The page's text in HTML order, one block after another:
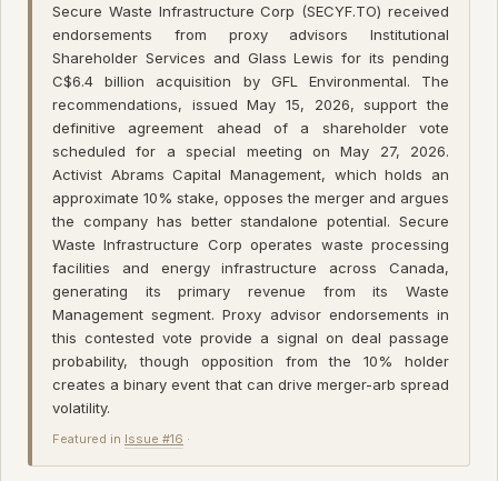
Secure Waste Infrastructure Corp (SECYF.TO) received
endorsements from proxy advisors Institutional
Shareholder Services and Glass Lewis for its pending
C$6.4 billion acquisition by GFL Environmental. The
recommendations, issued May 15, 2026, support the
definitive agreement ahead of a shareholder vote
scheduled for a special meeting on May 27, 2026.
Activist Abrams Capital Management, which holds an
approximate 10% stake, opposes the merger and argues
the company has better standalone potential. Secure
Waste Infrastructure Corp operates waste processing
facilities and energy infrastructure across Canada,
generating its primary revenue from its Waste
Management segment. Proxy advisor endorsements in
this contested vote provide a signal on deal passage
probability, though opposition from the 10% holder
creates a binary event that can drive merger-arb spread
volatility.
Featured in Issue #16 ·